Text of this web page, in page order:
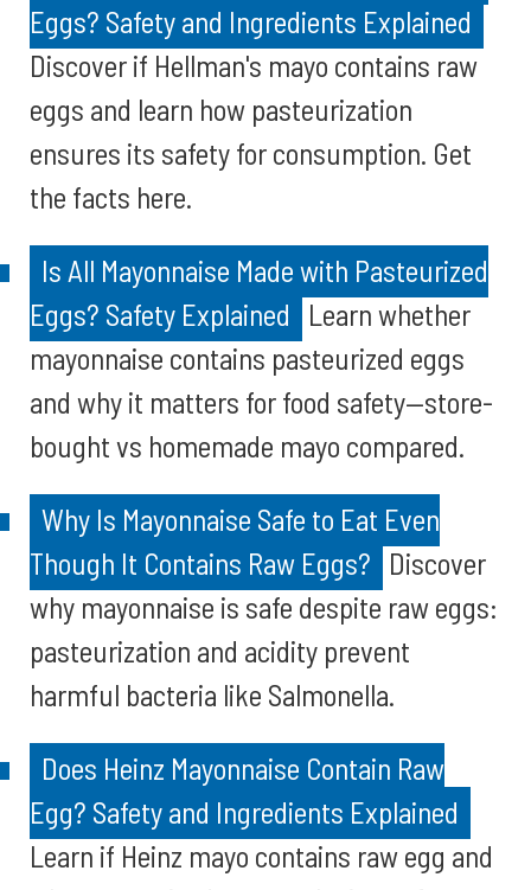
Eggs? Safety and Ingredients Explained
Discover if Hellman's mayo contains raw
eggs and learn how pasteurization
ensures its safety for consumption. Get
the facts here.
Is All Mayonnaise Made with Pasteurized
Eggs? Safety Explained
Learn whether
mayonnaise contains pasteurized eggs
and why it matters for food safety—store-
bought vs homemade mayo compared.
Why Is Mayonnaise Safe to Eat Even
Though It Contains Raw Eggs? Discover
why mayonnaise is safe despite raw eggs:
pasteurization and acidity prevent
harmful bacteria like Salmonella.
Does Heinz Mayonnaise Contain Raw
Egg? Safety and Ingredients Explained
Learn if Heinz mayo contains raw egg and